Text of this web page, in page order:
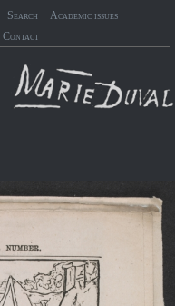
Search
Academic issues
Contact